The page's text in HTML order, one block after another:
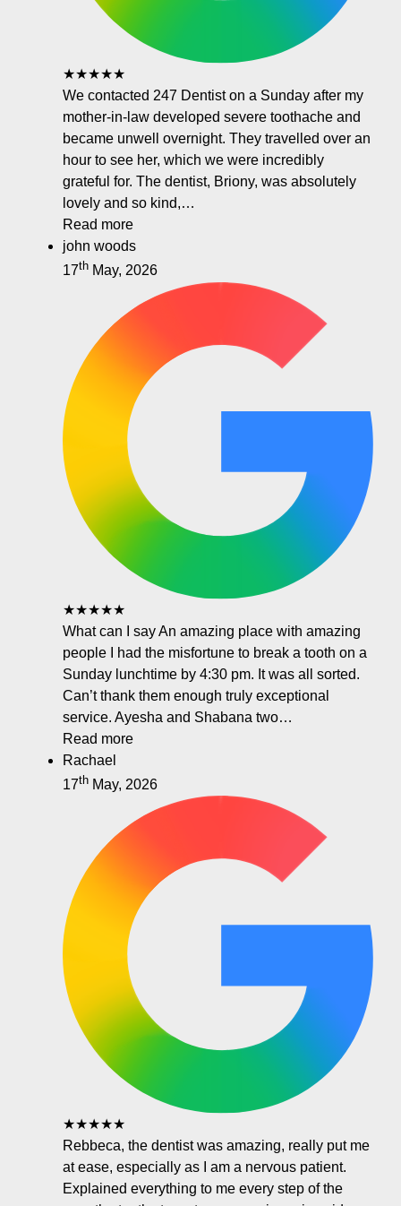
★★★★★
We contacted 247 Dentist on a Sunday after my
mother-in-law developed severe toothache and
became unwell overnight. They travelled over an
hour to see her, which we were incredibly
grateful for. The dentist, Briony, was absolutely
lovely and so kind,…
Read more
john woods
17th May, 2026
★★★★★
What can I say An amazing place with amazing
people I had the misfortune to break a tooth on a
Sunday lunchtime by 4:30 pm. It was all sorted.
Can’t thank them enough truly exceptional
service. Ayesha and Shabana two…
Read more
Rachael
17th May, 2026
★★★★★
Rebbeca, the dentist was amazing, really put me
at ease, especially as I am a nervous patient.
Explained everything to me every step of the